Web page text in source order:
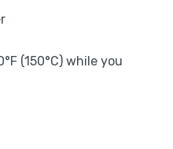
(150°C) while you